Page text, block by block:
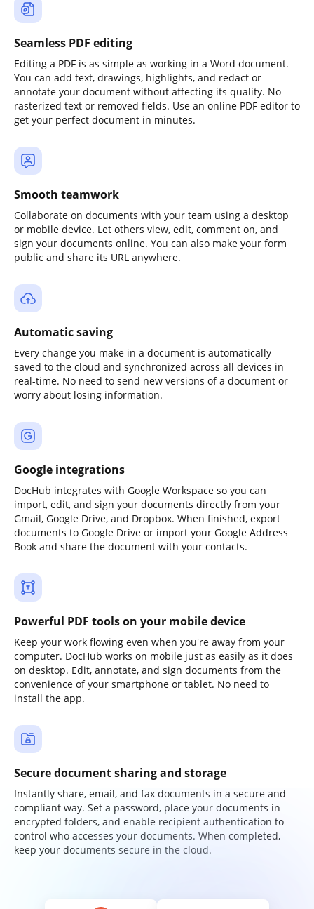
Seamless PDF editing
Editing a PDF is as simple as working in a Word document.
You can add text, drawings, highlights, and redact or
annotate your document without affecting its quality. No
rasterized text or removed fields. Use an online PDF editor to
get your perfect document in minutes.
Smooth teamwork
Collaborate on documents with your team using a desktop
or mobile device. Let others view, edit, comment on, and
sign your documents online. You can also make your form
public and share its URL anywhere.
Automatic saving
Every change you make in a document is automatically
saved to the cloud and synchronized across all devices in
real-time. No need to send new versions of a document or
worry about losing information.
Google integrations
DocHub integrates with Google Workspace so you can
import, edit, and sign your documents directly from your
Gmail, Google Drive, and Dropbox. When finished, export
documents to Google Drive or import your Google Address
Book and share the document with your contacts.
Powerful PDF tools on your mobile device
Keep your work flowing even when you're away from your
computer. DocHub works on mobile just as easily as it does
on desktop. Edit, annotate, and sign documents from the
convenience of your smartphone or tablet. No need to
install the app.
Secure document sharing and storage
Instantly share, email, and fax documents in a secure and
compliant way. Set a password, place your documents in
encrypted folders, and enable recipient authentication to
control who accesses your documents. When completed,
keep your documents secure in the cloud.